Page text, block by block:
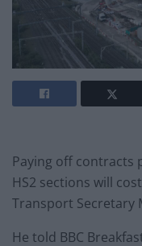
Paying off contracts
HS2 sections will
Transport Secretary
He told BBC